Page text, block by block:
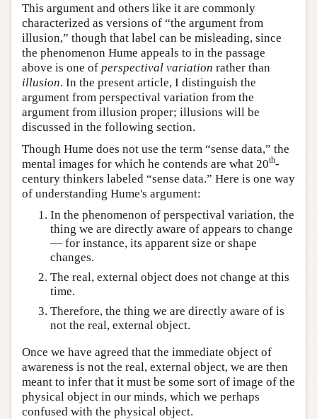
This argument and others like it are commonly
characterized as versions of “the argument from
illusion,” though that label can be misleading, since
the phenomenon Hume appeals to in the passage
above is one of perspectival variation rather than
illusion. In the present article, I distinguish the
argument from perspectival variation from the
argument from illusion proper; illusions will be
discussed in the following section.
Though Hume does not use the term “sense data,” the
mental images for which he contends are what 20th-
century thinkers labeled “sense data.” Here is one way
of understanding Hume's argument:
In the phenomenon of perspectival variation, the
thing we are directly aware of appears to change
— for instance, its apparent size or shape
changes.
The real, external object does not change at this
time.
Therefore, the thing we are directly aware of is
not the real, external object.
Once we have agreed that the immediate object of
awareness is not the real, external object, we are then
meant to infer that it must be some sort of image of the
physical object in our minds, which we perhaps
confused with the physical object.